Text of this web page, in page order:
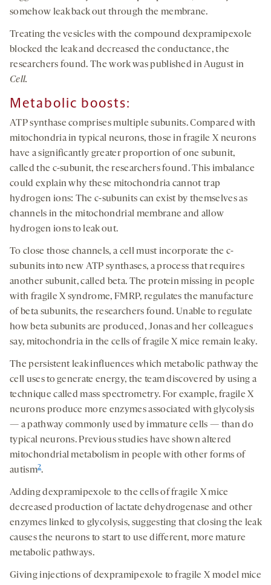
somehow leak back out through the membrane.
Treating the vesicles with the compound dexpramipexole
blocked the leak and decreased the conductance, the
researchers found. The work was published in August in
Cell.
Metabolic boosts:
ATP synthase comprises multiple subunits. Compared with
mitochondria in typical neurons, those in fragile X neurons
have a significantly greater proportion of one subunit,
called the c-subunit, the researchers found. This imbalance
could explain why these mitochondria cannot trap
hydrogen ions: The c-subunits can exist by themselves as
channels in the mitochondrial membrane and allow
hydrogen ions to leak out.
To close those channels, a cell must incorporate the c-
subunits into new ATP synthases, a process that requires
another subunit, called beta. The protein missing in people
with fragile X syndrome, FMRP, regulates the manufacture
of beta subunits, the researchers found. Unable to regulate
how beta subunits are produced, Jonas and her colleagues
say, mitochondria in the cells of fragile X mice remain leaky.
The persistent leak influences which metabolic pathway the
cell uses to generate energy, the team discovered by using a
technique called mass spectrometry. For example, fragile X
neurons produce more enzymes associated with glycolysis
— a pathway commonly used by immature cells — than do
typical neurons. Previous studies have shown altered
mitochondrial metabolism in people with other forms of
autism2.
Adding dexpramipexole to the cells of fragile X mice
decreased production of lactate dehydrogenase and other
enzymes linked to glycolysis, suggesting that closing the leak
causes the neurons to start to use different, more mature
metabolic pathways.
Giving injections of dexpramipexole to fragile X model mice